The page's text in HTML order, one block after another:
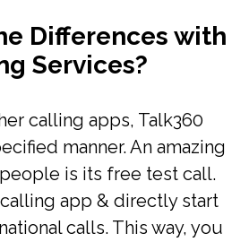
Differences with
Services?
calling apps, Talk360
manner. An amazing
is its free test call.
app & directly start
calls. This way, you